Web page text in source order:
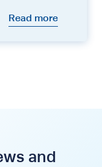
Read more
and